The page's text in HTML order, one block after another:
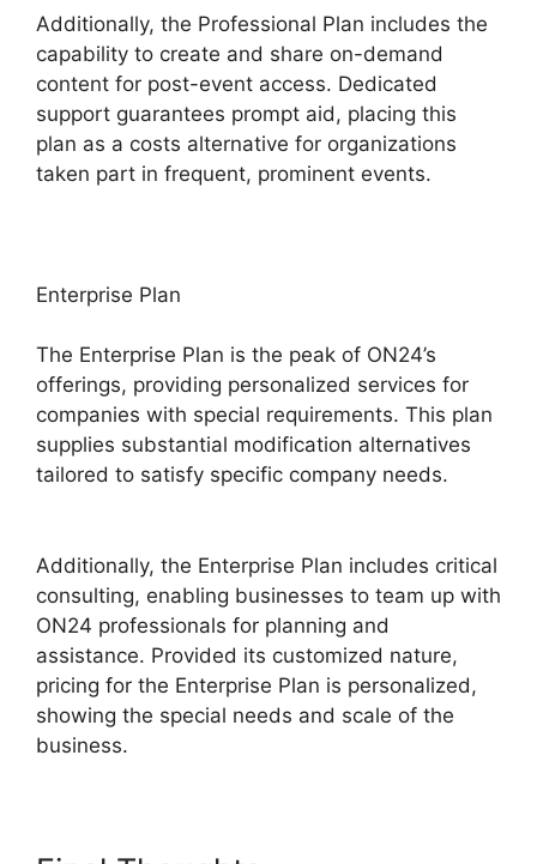
Additionally, the Professional Plan includes the
capability to create and share on-demand
content for post-event access. Dedicated
support guarantees prompt aid, placing this
plan as a costs alternative for organizations
taken part in frequent, prominent events.
Enterprise Plan
The Enterprise Plan is the peak of ON24’s
offerings, providing personalized services for
companies with special requirements. This plan
supplies substantial modification alternatives
tailored to satisfy specific company needs.
Additionally, the Enterprise Plan includes critical
consulting, enabling businesses to team up with
ON24 professionals for planning and
assistance. Provided its customized nature,
pricing for the Enterprise Plan is personalized,
showing the special needs and scale of the
business.